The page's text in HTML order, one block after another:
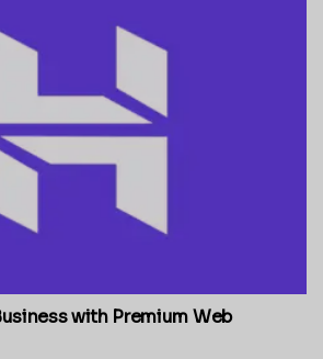
with Premium Web